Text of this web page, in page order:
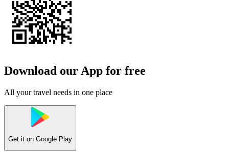
Download our App for free
All your travel needs in one place
Get it on Google Play